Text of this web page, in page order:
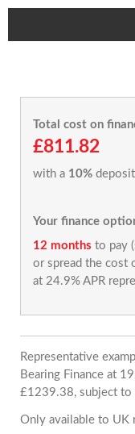
Total cost on
£811.82
with a 10%
Your finance
12 months to pay
or spread the cost
at 24.9% APR
Representative
Bearing Finance at
£1239.38, subject to
Only available to UK